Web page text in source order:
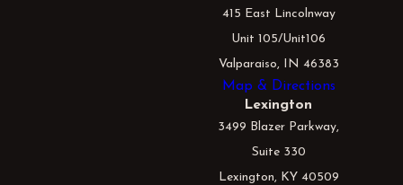
415 East Lincolnway
Unit 105/Unit106
Valparaiso, IN 46383
Map & Directions
Lexington
3499 Blazer Parkway,
Suite 330
Lexington, KY 40509